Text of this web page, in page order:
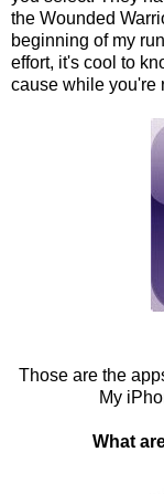
the Wounded
beginning of my
effort, it's cool to
cause while you're
Those are the
My
What